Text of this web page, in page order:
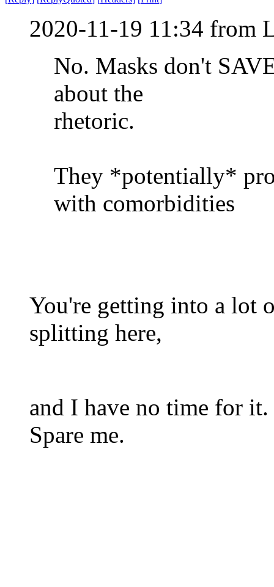
2020-11-19 11:34 from
No. Masks don't
about the
rhetoric.
They *potentially*
with comorbidities
You're getting into a lot
splitting here,
and I have no time for
Spare me.